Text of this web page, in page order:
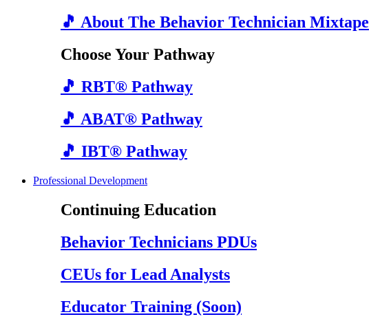
🎵 About The Behavior Technician Mixtape
Choose Your Pathway
🎵 RBT® Pathway
🎵 ABAT® Pathway
🎵 IBT® Pathway
Professional Development
Continuing Education
Behavior Technicians PDUs
CEUs for Lead Analysts
Educator Training (Soon)